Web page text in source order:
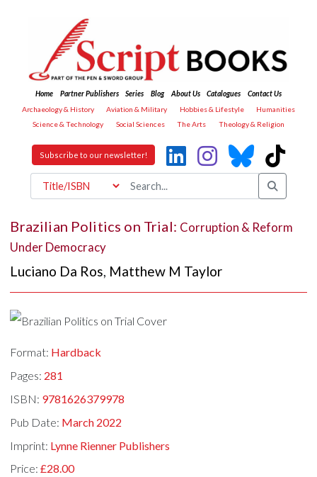
Home Partner Publishers Series Blog About Us Catalogues
Contact Us
Archaeology & History
Aviation & Military Hobbies & Lifestyle
Humanities
Science & Technology
Social Sciences The Arts Theology & Religion
Subscribe to our newsletter!
Brazilian Politics on Trial: Corruption & Reform
Under Democracy
Luciano Da Ros, Matthew M Taylor
Format: Hardback
Pages: 281
ISBN: 9781626379978
Pub Date: March 2022
Imprint: Lynne Rienner Publishers
Price:£28.00